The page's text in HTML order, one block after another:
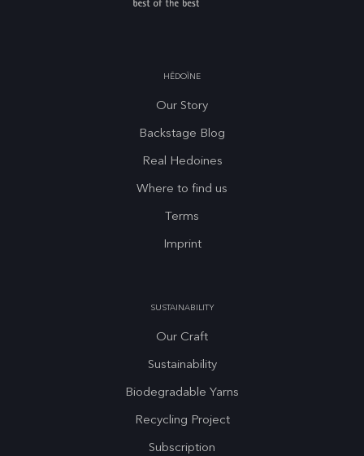
HĒDOÏNE
Our Story
Backstage Blog
Real Hedoines
Where to find us
Terms
Imprint
SUSTAINABILITY
Our Craft
Sustainability
Biodegradable Yarns
Recycling Project
Subscription